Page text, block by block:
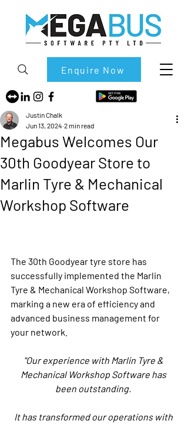
Enquire Now
Megabus Welcomes Our
30th Goodyear Store to
Marlin Tyre & Mechanical
Workshop Software
Justin Chalk
Jun 13, 2024 2 min read
The 30th Goodyear tyre store has
successfully implemented the Marlin
Tyre & Mechanical Workshop Software,
marking a new era of efficiency and
advanced business management for
your network.
"Our experience with Marlin Tyre &
Mechanical Workshop Software has
been outstanding.
It has transformed our operations with